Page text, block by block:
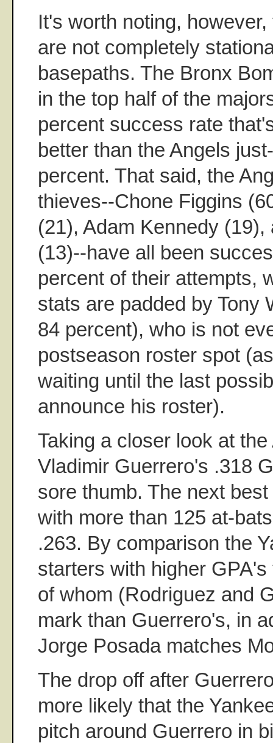
It's worth noting,
are not completely
basepaths. The Bronx
in the top half of the
percent success rate
better than the Angels
percent. That said, the
thieves--Chone Figgins
(21), Adam Kennedy
(13)--have all been
percent of their attempts,
stats are padded by Tony
84 percent), who is not
postseason roster spot
waiting until the last
announce his roster).
Taking a closer look at
Vladimir Guerrero's .318
sore thumb. The next
with more than 125 at-
.263. By comparison the
starters with higher
of whom (Rodriguez and
mark than Guerrero's, in
Jorge Posada matches
The drop off after
more likely that the
pitch around Guerrero in